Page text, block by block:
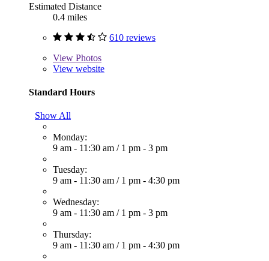
Estimated Distance
0.4 miles
610 reviews
View Photos
View website
Standard Hours
Show All
Monday:
9 am - 11:30 am / 1 pm - 3 pm
Tuesday:
9 am - 11:30 am / 1 pm - 4:30 pm
Wednesday:
9 am - 11:30 am / 1 pm - 3 pm
Thursday:
9 am - 11:30 am / 1 pm - 4:30 pm